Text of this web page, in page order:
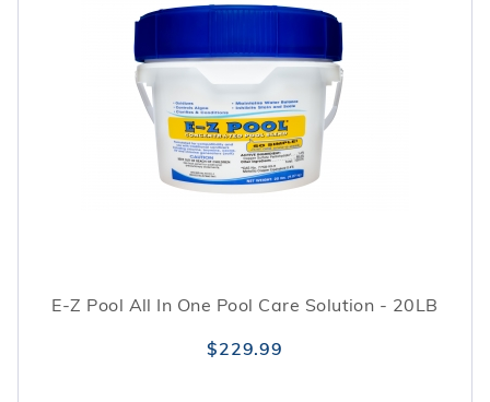
E-Z Pool All In One Pool Care Solution - 20LB
$229.99